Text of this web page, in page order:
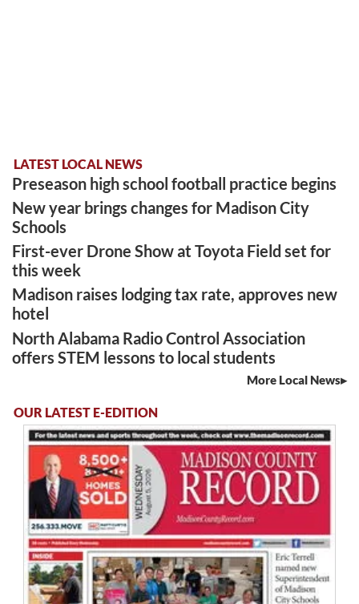
LATEST LOCAL NEWS
Preseason high school football practice begins
New year brings changes for Madison City
Schools
First-ever Drone Show at Toyota Field set for
this week
Madison raises lodging tax rate, approves new
hotel
North Alabama Radio Control Association
offers STEM lessons to local students
More Local News
OUR LATEST E-EDITION